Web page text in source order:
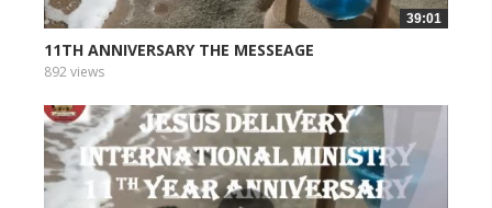
39:01
11TH ANNIVERSARY THE MESSEAGE
892 views